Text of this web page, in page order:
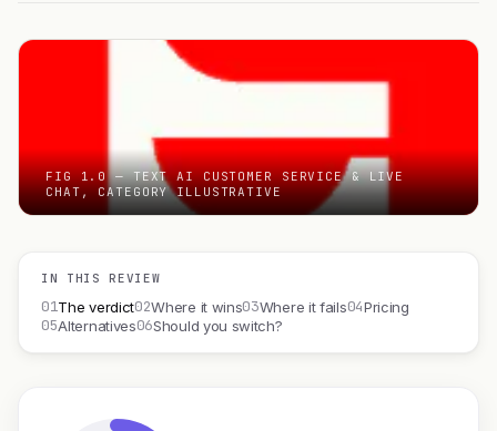
FIG 1.0 — TEXT AI CUSTOMER SERVICE & LIVE
CHAT, CATEGORY ILLUSTRATIVE
IN THIS REVIEW
01The verdict02Where it wins03Where it fails04Pricing
05Alternatives06Should you switch?